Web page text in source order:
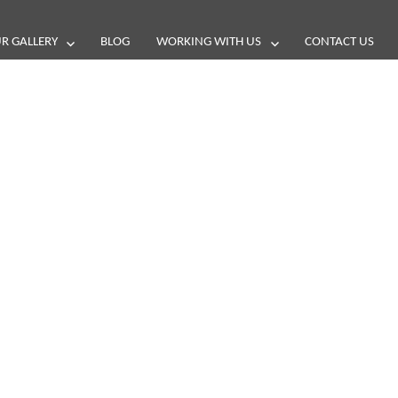
GALLERY BLOG WORKING WITH US CONTACT US